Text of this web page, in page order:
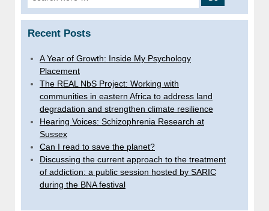
for:
Recent Posts
A Year of Growth: Inside My Psychology
Placement
The REAL NbS Project: Working with
communities in eastern Africa to address land
degradation and strengthen climate resilience
Hearing Voices: Schizophrenia Research at
Sussex
Can I read to save the planet?
Discussing the current approach to the treatment
of addiction: a public session hosted by SARIC
during the BNA festival